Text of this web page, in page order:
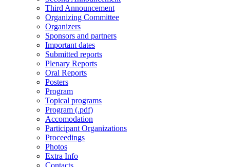
Third Announcement
Organizing Committee
Organizers
Sponsors and partners
Important dates
Submitted reports
Plenary Reports
Oral Reports
Posters
Program
Topical programs
Program (.pdf)
Accomodation
Participant Organizations
Proceedings
Photos
Extra Info
Contacts